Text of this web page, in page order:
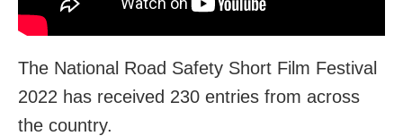
The National Road Safety Short Film Festival
2022 has received 230 entries from across
the country.